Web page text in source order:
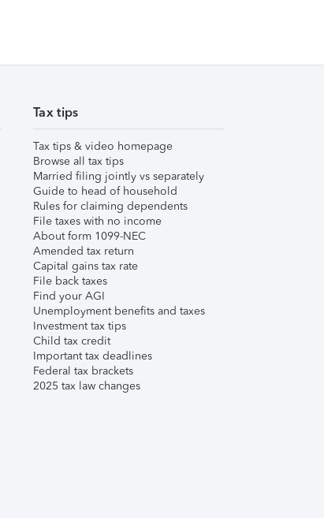
Tax tips
Tax tips & video homepage
Browse all tax tips
Married filing jointly vs separately
Guide to head of household
Rules for claiming dependents
File taxes with no income
About form 1099-NEC
Amended tax return
Capital gains tax rate
File back taxes
Find your AGI
Unemployment benefits and taxes
Investment tax tips
Child tax credit
Important tax deadlines
Federal tax brackets
2025 tax law changes